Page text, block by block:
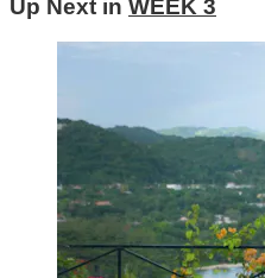
Up Next in WEEK 3